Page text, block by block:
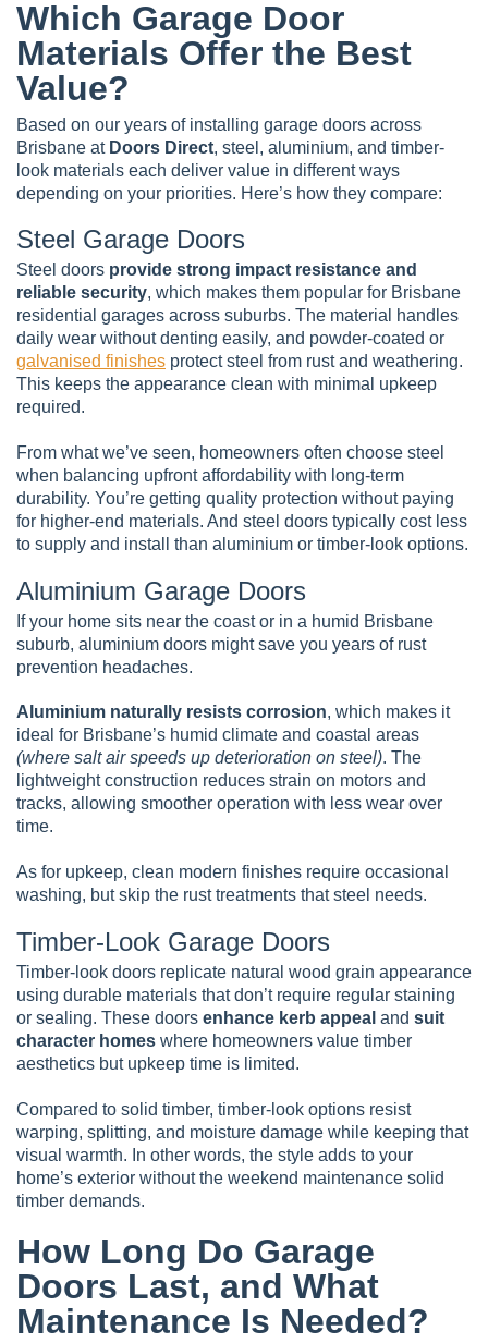
Which Garage Door
Materials Offer the Best
Value?
Based on our years of installing garage doors across
Brisbane at Doors Direct, steel, aluminium, and timber-
look materials each deliver value in different ways
depending on your priorities. Here’s how they compare:
Steel Garage Doors
Steel doors provide strong impact resistance and
reliable security, which makes them popular for Brisbane
residential garages across suburbs. The material handles
daily wear without denting easily, and powder-coated or
galvanised finishes protect steel from rust and weathering.
This keeps the appearance clean with minimal upkeep
required.
From what we’ve seen, homeowners often choose steel
when balancing upfront affordability with long-term
durability. You’re getting quality protection without paying
for higher-end materials. And steel doors typically cost less
to supply and install than aluminium or timber-look options.
Aluminium Garage Doors
If your home sits near the coast or in a humid Brisbane
suburb, aluminium doors might save you years of rust
prevention headaches.
Aluminium naturally resists corrosion, which makes it
ideal for Brisbane’s humid climate and coastal areas
(where salt air speeds up deterioration on steel). The
lightweight construction reduces strain on motors and
tracks, allowing smoother operation with less wear over
time.
As for upkeep, clean modern finishes require occasional
washing, but skip the rust treatments that steel needs.
Timber-Look Garage Doors
Timber-look doors replicate natural wood grain appearance
using durable materials that don’t require regular staining
or sealing. These doors enhance kerb appeal and suit
character homes where homeowners value timber
aesthetics but upkeep time is limited.
Compared to solid timber, timber-look options resist
warping, splitting, and moisture damage while keeping that
visual warmth. In other words, the style adds to your
home’s exterior without the weekend maintenance solid
timber demands.
How Long Do Garage
Doors Last, and What
Maintenance Is Needed?